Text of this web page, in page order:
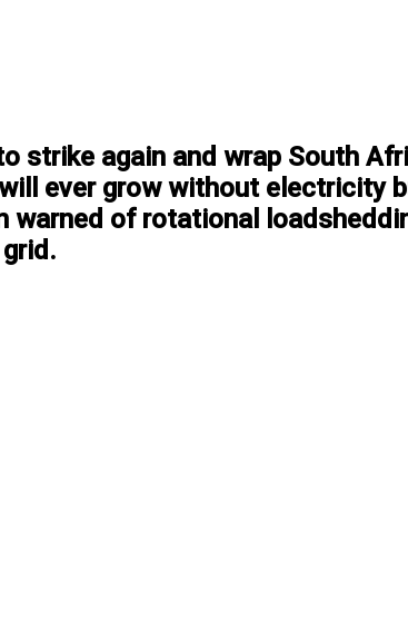
strike again and wrap South
ever grow without electricity
warned of rotational